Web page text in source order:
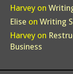
Harvey on
Elise on Writing
Harvey on
Business